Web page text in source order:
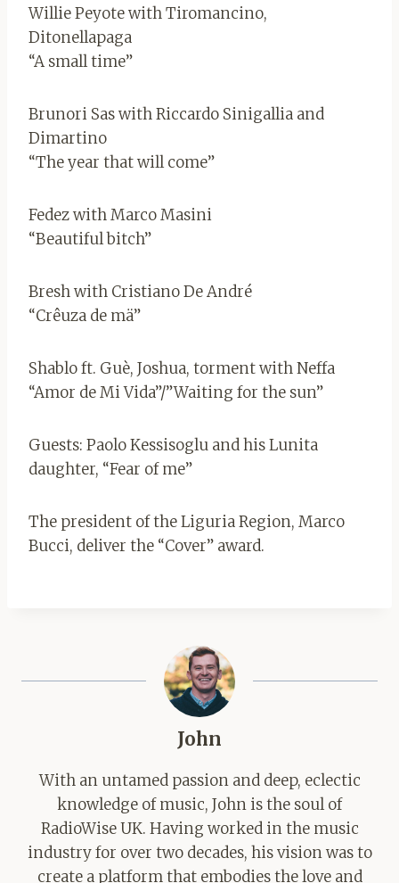
Willie Peyote with Tiromancino,
Ditonellapaga
“A small time”
Brunori Sas with Riccardo Sinigallia and
Dimartino
“The year that will come”
Fedez with Marco Masini
“Beautiful bitch”
Bresh with Cristiano De André
“Crêuza de mä”
Shablo ft. Guè, Joshua, torment with Neffa
“Amor de Mi Vida”/”Waiting for the sun”
Guests: Paolo Kessisoglu and his Lunita
daughter, “Fear of me”
The president of the Liguria Region, Marco
Bucci, deliver the “Cover” award.
John
With an untamed passion and deep, eclectic
knowledge of music, John is the soul of
RadioWise UK. Having worked in the music
industry for over two decades, his vision was to
create a platform that embodies the love and